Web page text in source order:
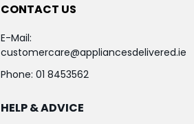
CONTACT US
E-Mail:
customercare@appliancesdelivered.ie
Phone: 01 8453562
HELP & ADVICE